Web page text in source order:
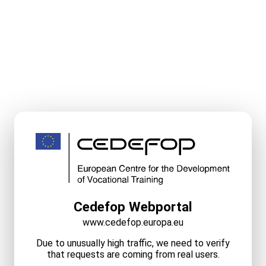
Cedefop Webportal
www.cedefop.europa.eu
Due to unusually high traffic, we need to verify
that requests are coming from real users.